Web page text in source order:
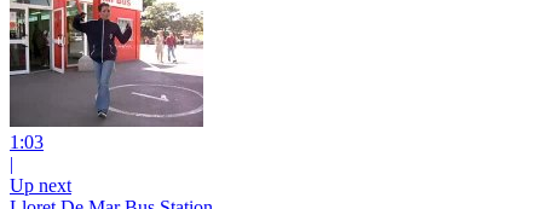
1:03
|
Up next